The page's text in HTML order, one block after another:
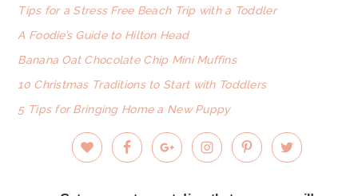
Tips for a Stress Free Beach Trip with a Toddler
A Foodie’s Guide to Hilton Head
Banana Oat Chocolate Chip Mini Muffins
10 Christmas Traditions to Start with Toddlers
5 Tips for Bringing Home a New Puppy